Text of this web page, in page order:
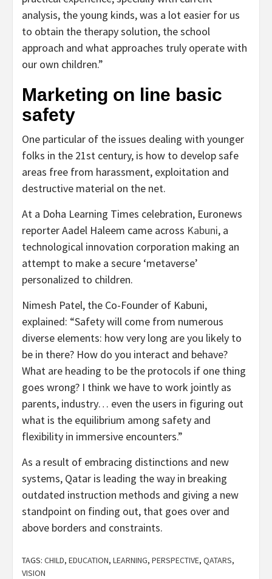
analysis, the young kinds, was a lot easier for us
to obtain the therapy solution, the school
approach and what approaches truly operate with
our own children.”
Marketing on line basic
safety
One particular of the issues dealing with younger
folks in the 21st century, is how to develop safe
areas free from harassment, exploitation and
destructive material on the net.
At a Doha Learning Times celebration, Euronews
reporter Aadel Haleem came across Kabuni, a
technological innovation corporation making an
attempt to make a secure ‘metaverse’
personalized to children.
Nimesh Patel, the Co-Founder of Kabuni,
explained: “Safety will come from numerous
diverse elements: how very long are you likely to
be in there? How do you interact and behave?
What are heading to be the protocols if one thing
goes wrong? I think we have to work jointly as
parents, industry… even the users in figuring out
what is the equilibrium among safety and
flexibility in immersive encounters.”
As a result of embracing distinctions and new
systems, Qatar is leading the way in breaking
outdated instruction methods and giving a new
standpoint on finding out, that goes over and
above borders and constraints.
TAGS: CHILD, EDUCATION, LEARNING, PERSPECTIVE, QATARS,
VISION